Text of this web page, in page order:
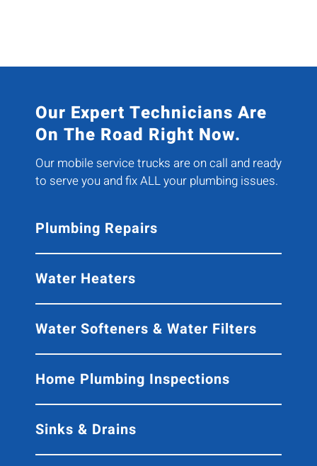
Our Expert Technicians Are
On The Road Right Now.
Our mobile service trucks are on call and ready
to serve you and fix ALL your plumbing issues.
Plumbing Repairs
Water Heaters
Water Softeners & Water Filters
Home Plumbing Inspections
Sinks & Drains